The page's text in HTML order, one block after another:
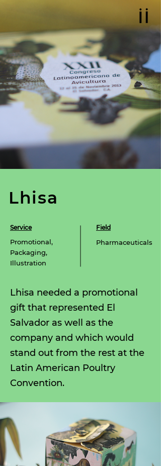
Lhisa
Service Field
Promotional,
Packaging,
Illustration
Pharmaceuticals
Lhisa needed a promotional
gift that represented El
Salvador as well as the
company and which would
stand out from the rest at the
Latin American Poultry
Convention.